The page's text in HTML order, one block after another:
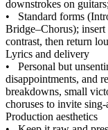
downstrokes on
• Standard forms
Bridge–Chorus);
contrast, then return
Lyrics and delivery
• Personal but
disappointments, and
breakdowns, small
choruses to invite
Production aesthetics